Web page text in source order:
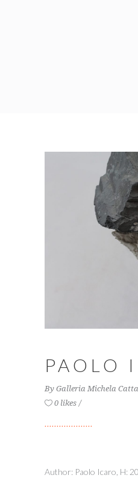
PAOLO
By Galleria Michela
0 likes
Author: Paolo Icaro, H: